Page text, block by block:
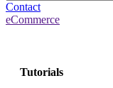
Contact
eCommerce
Tutorials